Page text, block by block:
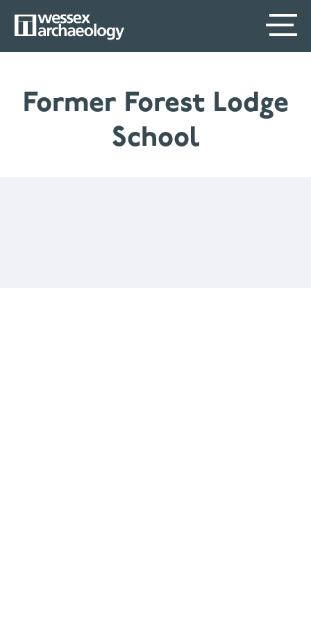
main
SECONDARY
MAIN
Former Forest Lodge
School